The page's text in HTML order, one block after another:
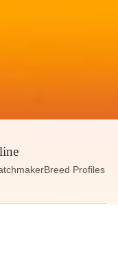
Breed Profiles